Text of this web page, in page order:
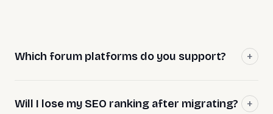
Which forum platforms do you support?
Will I lose my SEO ranking after migrating?